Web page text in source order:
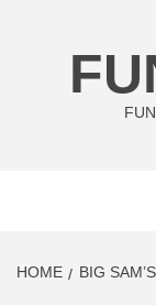
HOME BIG